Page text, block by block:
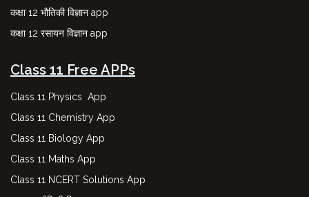
कक्षा 12 भौतिकी विज्ञान app
कक्षा 12 रसायन विज्ञान app
Class 11 Free APPs
Class 11 Physics App
Class 11 Chemistry App
Class 11 Biology App
Class 11 Maths App
Class 11 NCERT Solutions App